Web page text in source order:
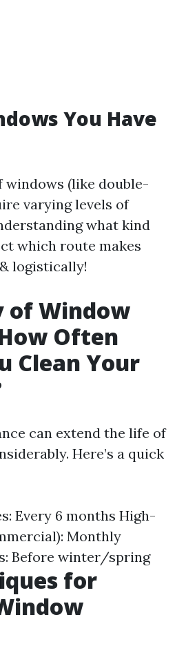
You Have
(like double-
varying levels of
what kind
which route makes
logistically!
of Window
Often
Clean Your
can extend the life of
Here’s a quick
Every 6 months High-
Monthly
Before winter/spring
for